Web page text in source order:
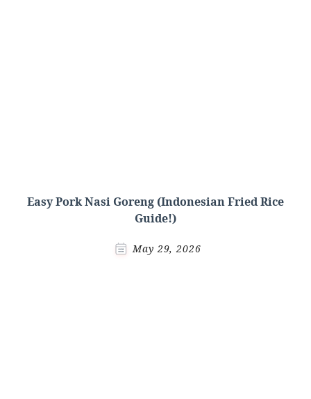
Easy Pork Nasi Goreng (Indonesian Fried Rice
Guide!)
May 29, 2026